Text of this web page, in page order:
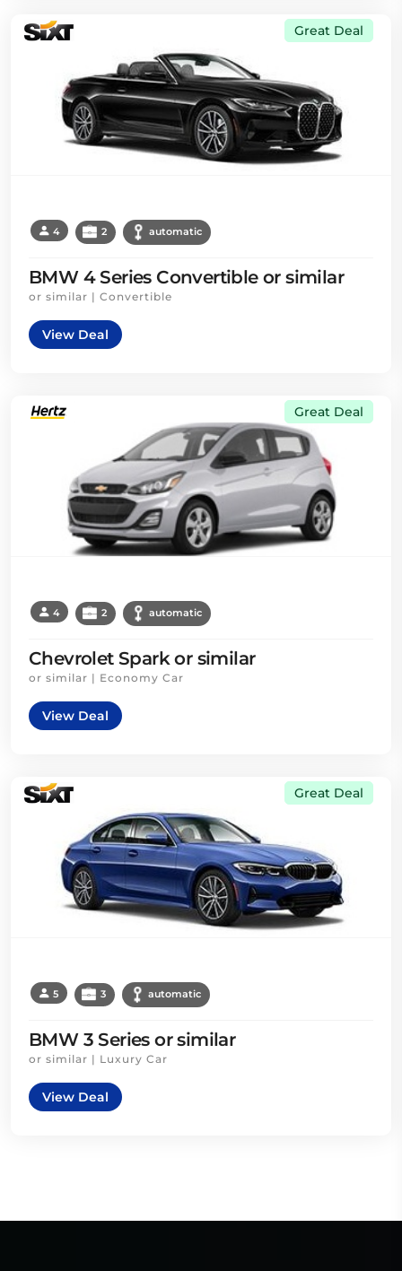
Great Deal
4 2 automatic
BMW 4 Series Convertible or similar
or similar | Convertible
View Deal
Great Deal
4 2 automatic
Chevrolet Spark or similar
or similar | Economy Car
View Deal
Great Deal
5 3 automatic
BMW 3 Series or similar
or similar | Luxury Car
View Deal